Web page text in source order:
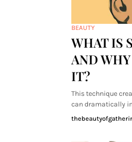
BEAUTY
WHAT IS
AND
IT?
This technique
can dramatically